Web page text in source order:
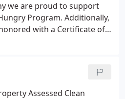
we are proud to support
Program. Additionally,
with a Certificate of
to see this wonderful
Assessed Clean